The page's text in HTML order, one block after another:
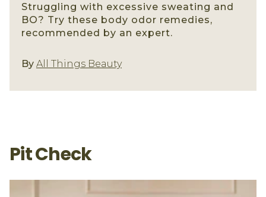
Struggling with excessive sweating and
BO? Try these body odor remedies,
recommended by an expert.
By All Things BeautyUnderarm Care
Pit Check